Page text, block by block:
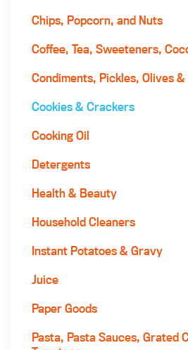
Chips, Popcorn, and Nuts
Coffee, Tea, Sweeteners,
Condiments, Pickles, Olives &
Cookies & Crackers
Cooking Oil
Detergents
Health & Beauty
Household Cleaners
Instant Potatoes & Gravy
Juice
Paper Goods
Pasta, Pasta Sauces, Grated